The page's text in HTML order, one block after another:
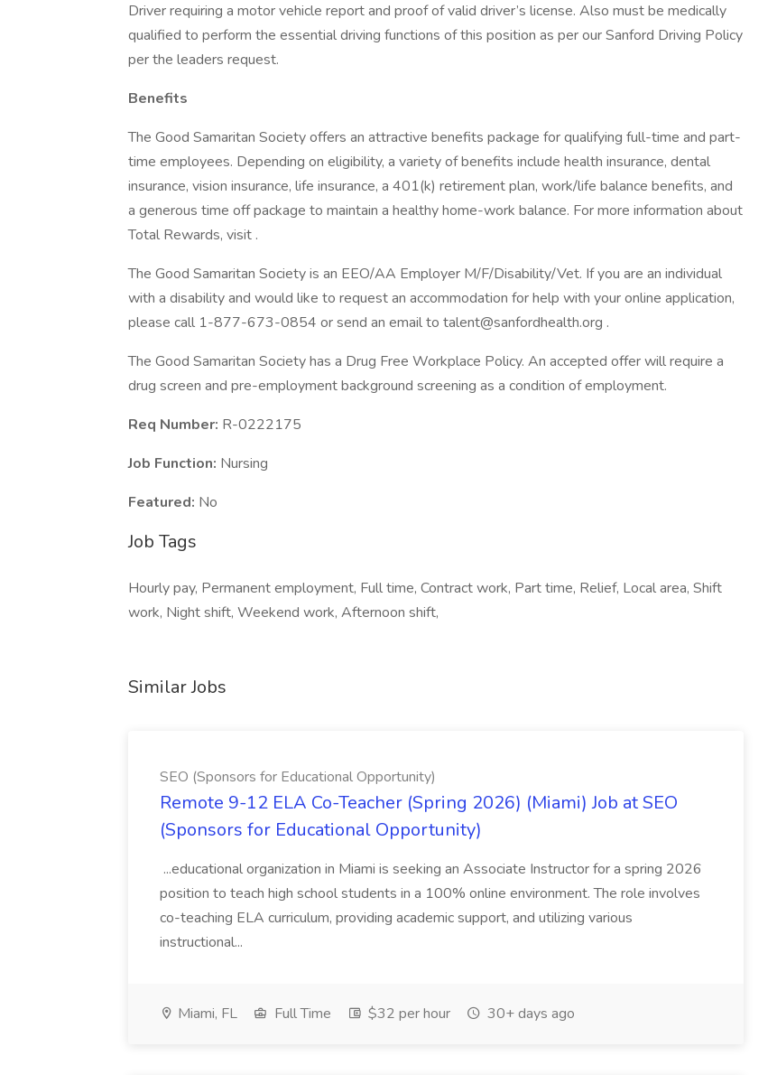
Driver requiring a motor vehicle report and proof of valid driver’s license. Also must be medically
qualified to perform the essential driving functions of this position as per our Sanford Driving Policy
per the leaders request.
Benefits
The Good Samaritan Society offers an attractive benefits package for qualifying full-time and part-
time employees. Depending on eligibility, a variety of benefits include health insurance, dental
insurance, vision insurance, life insurance, a 401(k) retirement plan, work/life balance benefits, and
a generous time off package to maintain a healthy home-work balance. For more information about
Total Rewards, visit .
The Good Samaritan Society is an EEO/AA Employer M/F/Disability/Vet. If you are an individual
with a disability and would like to request an accommodation for help with your online application,
please call 1-877-673-0854 or send an email to talent@sanfordhealth.org .
The Good Samaritan Society has a Drug Free Workplace Policy. An accepted offer will require a
drug screen and pre-employment background screening as a condition of employment.
Req Number: R-0222175
Job Function: Nursing
Featured: No
Job Tags
Hourly pay, Permanent employment, Full time, Contract work, Part time, Relief, Local area, Shift
work, Night shift, Weekend work, Afternoon shift,
Similar Jobs
SEO (Sponsors for Educational Opportunity)
Remote 9-12 ELA Co-Teacher (Spring 2026) (Miami) Job at SEO
(Sponsors for Educational Opportunity)
...educational organization in Miami is seeking an Associate Instructor for a spring 2026
position to teach high school students in a 100% online environment. The role involves
co-teaching ELA curriculum, providing academic support, and utilizing various
instructional...
Miami, FL Full Time $32 per hour 30+ days ago